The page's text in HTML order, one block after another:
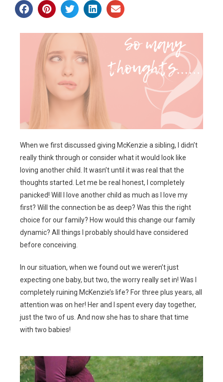
When we first discussed giving McKenzie a sibling, I didn’t
really think through or consider what it would look like
loving another child. It wasn’t until it was real that the
thoughts started. Let me be real honest, I completely
panicked! Will I love another child as much as I love my
first? Will the connection be as deep? Was this the right
choice for our family? How would this change our family
dynamic? All things I probably should have considered
before conceiving.
In our situation, when we found out we weren’t just
expecting one baby, but two, the worry really set in! Was I
completely ruining McKenzie’s life? For three plus years, all
attention was on her! Her and I spent every day together,
just the two of us. And now she has to share that time
with two babies!